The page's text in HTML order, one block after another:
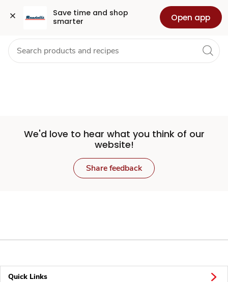
Save time and shop
smarter
Open app
Set
Store
Skip to search
Skip to main content
Skip to cookie settings
Skip to chat Health Pharmacy For Business
We'd love to hear what you think of our
website!
Share feedback
Quick Links